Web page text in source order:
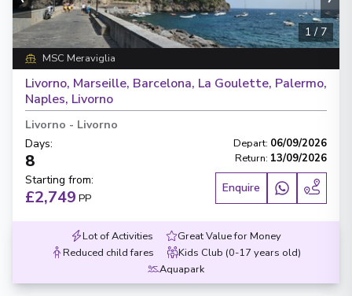
1 / 7
MSC Meraviglia
Livorno, Marseille, Barcelona, La Goulette, Palermo,
Naples, Livorno
Livorno - Livorno
Days:
8
Depart: 06/09/2026
Return: 13/09/2026
Starting from:
£2,749 PP
Enquire
Lot of Activities
Great Value for Money
Reduced child fares
Kids Club (0-17 years old)
Aquapark